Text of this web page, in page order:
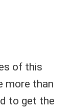
of this
more than
to get the